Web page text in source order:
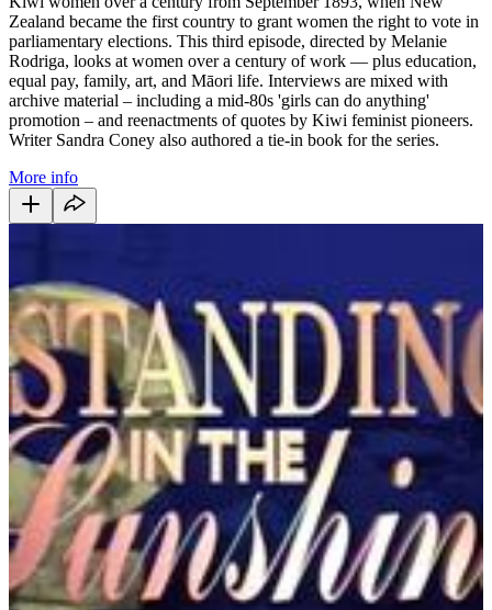
Zealand became the first country to grant women the right to vote in
parliamentary elections. This third episode, directed by Melanie
Rodriga, looks at women over a century of work — plus education,
equal pay, family, art, and Māori life. Interviews are mixed with
archive material – including a mid-80s 'girls can do anything'
promotion – and reenactments of quotes by Kiwi feminist pioneers.
Writer Sandra Coney also authored a tie-in book for the series.
More info